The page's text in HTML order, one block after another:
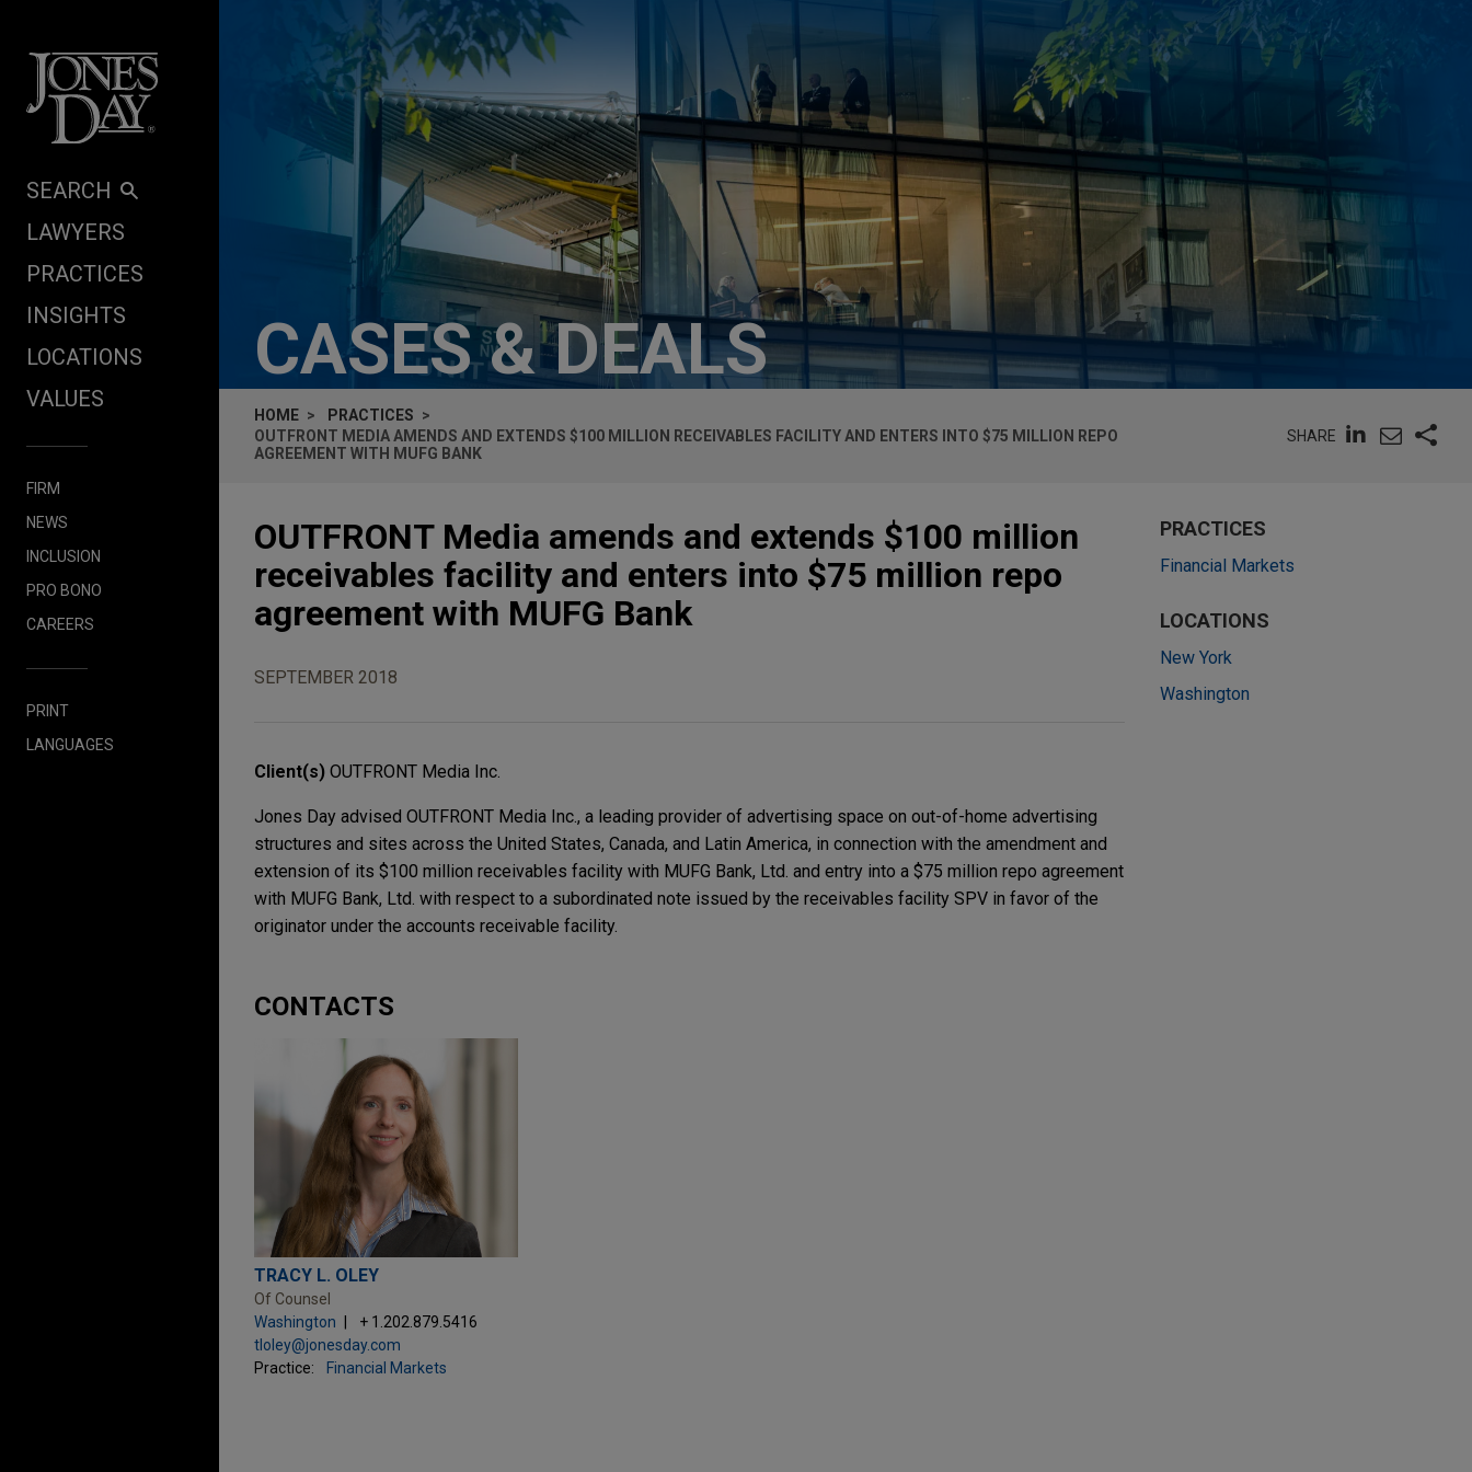
SEARCH
LAWYERS
PRACTICES
INSIGHTS
LOCATIONS
VALUES
FIRM
NEWS
INCLUSION
PRO BONO
CAREERS
PRINT
LANGUAGES
CASES & DEALS
HOME
PRACTICES
OUTFRONT MEDIA AMENDS AND EXTENDS $100 MILLION RECEIVABLES FACILITY AND ENTERS INTO $75 MILLION REPO
AGREEMENT WITH MUFG BANK
SHARE
OUTFRONT Media amends and extends $100 million
receivables facility and enters into $75 million repo
agreement with MUFG Bank
SEPTEMBER 2018
Client(s) OUTFRONT Media Inc.
Jones Day advised OUTFRONT Media Inc., a leading provider of advertising space on out-of-home advertising
structures and sites across the United States, Canada, and Latin America, in connection with the amendment and
extension of its $100 million receivables facility with MUFG Bank, Ltd. and entry into a $75 million repo agreement
with MUFG Bank, Ltd. with respect to a subordinated note issued by the receivables facility SPV in favor of the
originator under the accounts receivable facility.
CONTACTS
TRACY L. OLEY
Of Counsel
Washington
+ 1.202.879.5416
tloley@jonesday.com
Practice:
Financial Markets
PRACTICES
Financial Markets
LOCATIONS
New York
Washington